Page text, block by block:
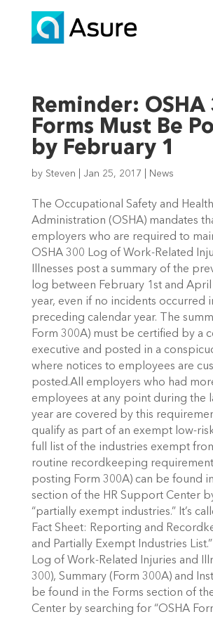
Reminder: OSHA
Forms Must Be
by February 1
by Steven Jan 25, 2017 News
The Occupational Safety and Health
Administration (OSHA) mandates
employers who are required to
OSHA 300 Log of Work-Related
Illnesses post a summary of the
log between February 1st and April
year, even if no incidents occurred
preceding calendar year. The
Form 300A) must be certified by a
executive and posted in a
where notices to employees are
posted.All employers who had
employees at any point during the
year are covered by this
qualify as part of an exempt low-
full list of the industries exempt
routine recordkeeping
posting Form 300A) can be found
section of the HR Support Center
“partially exempt industries.” It’s
Fact Sheet: Reporting and
and Partially Exempt Industries
Log of Work-Related Injuries and
300), Summary (Form 300A) and
be found in the Forms section of
Center by searching for “OSHA